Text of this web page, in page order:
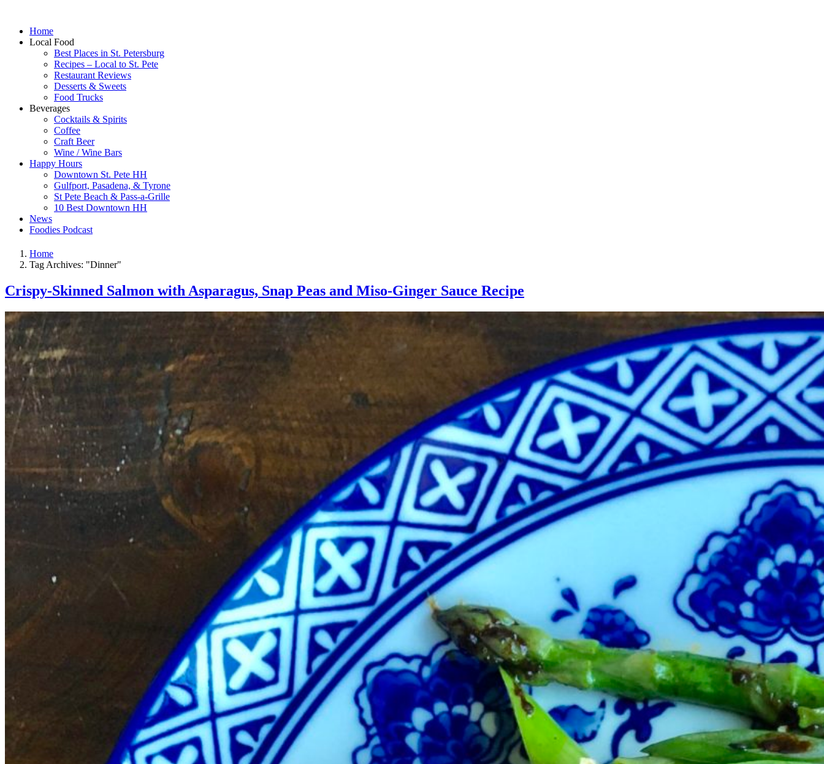
Home
Local Food
Best Places in St. Petersburg
Recipes – Local to St. Pete
Restaurant Reviews
Desserts & Sweets
Food Trucks
Beverages
Cocktails & Spirits
Coffee
Craft Beer
Wine / Wine Bars
Happy Hours
Downtown St. Pete HH
Gulfport, Pasadena, & Tyrone
St Pete Beach & Pass-a-Grille
10 Best Downtown HH
News
Foodies Podcast
Home
Tag Archives: "Dinner"
Crispy-Skinned Salmon with Asparagus, Snap Peas and Miso-Ginger Sauce Recipe